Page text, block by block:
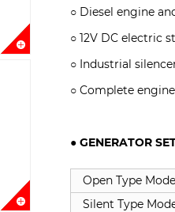
○ Diesel engine
○ 12V DC electric
○ Industrial
○ Complete
● GENERATOR
Open Type
Silent Type